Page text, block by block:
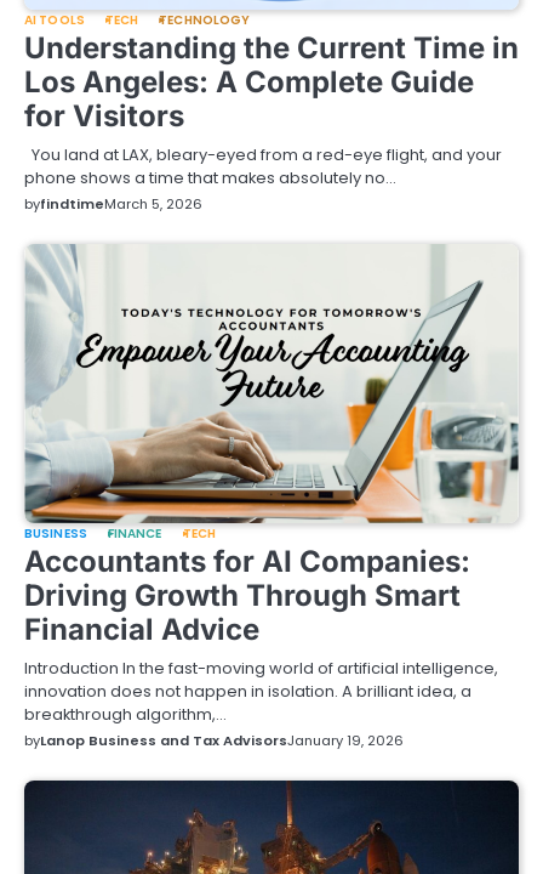
AI TOOLS TECH TECHNOLOGY
Understanding the Current Time in
Los Angeles: A Complete Guide
for Visitors
You land at LAX, bleary-eyed from a red-eye flight, and your
phone shows a time that makes absolutely no…
byfindtimeMarch 5, 2026
BUSINESS FINANCE TECH
Accountants for AI Companies:
Driving Growth Through Smart
Financial Advice
Introduction In the fast-moving world of artificial intelligence,
innovation does not happen in isolation. A brilliant idea, a
breakthrough algorithm,…
byLanop Business and Tax AdvisorsJanuary 19, 2026